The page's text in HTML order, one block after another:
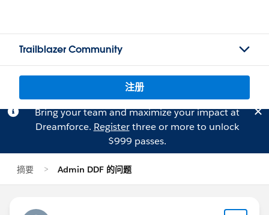
Trailblazer Community
注册
Bring your team and maximize your impact at
Dreamforce. Registerthree or more to unlock
$999 passes.
摘要 Admin DDF 的问题